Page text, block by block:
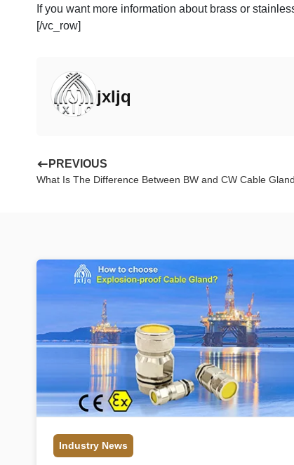
If you want more information about brass or
[/vc_row]
jxljq
PREVIOUS
What Is The Difference Between BW and CW Cable
Industry News